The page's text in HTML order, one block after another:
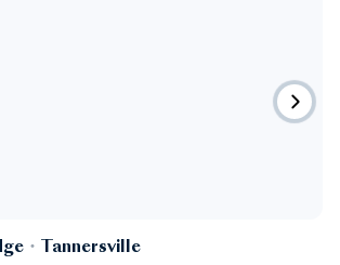
・ Tannersville